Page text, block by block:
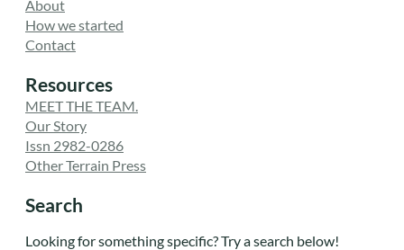
About
How we started
Contact
Resources
MEET THE TEAM.
Our Story
Issn 2982-0286
Other Terrain Press
Search
Looking for something specific? Try a search below!